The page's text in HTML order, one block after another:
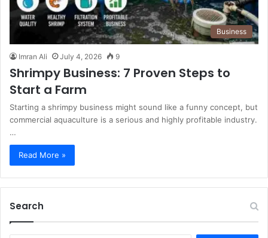
Business
Imran Ali July 4, 2026 9
Shrimpy Business: 7 Proven Steps to
Start a Farm
Starting a shrimpy business might sound like a funny concept, but
commercial aquaculture is a serious and highly profitable industry.
…
Read More »
Search